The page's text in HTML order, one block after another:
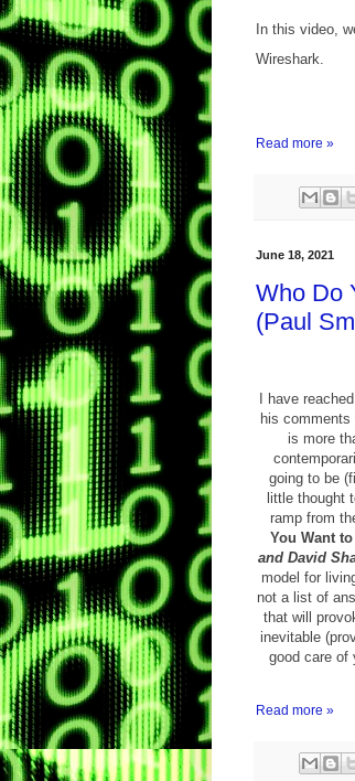
In this video,
Wireshark.
Read more »
June 18, 2021
Who Do
(Paul
I have
his comments
is more
going to be
little thought
ramp from
You Want
and David
model for
not a list of
that will
inevitable
good care of
Read more »